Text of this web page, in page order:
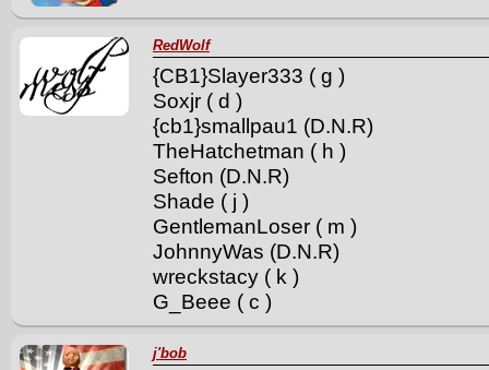
RedWolf
{CB1}Slayer333 ( g )
Soxjr ( d )
{cb1}smallpau1 (D.N.R)
TheHatchetman ( h )
Sefton (D.N.R)
Shade ( j )
GentlemanLoser ( m )
JohnnyWas (D.N.R)
wreckstacy ( k )
G_Beee ( c )
j'bob